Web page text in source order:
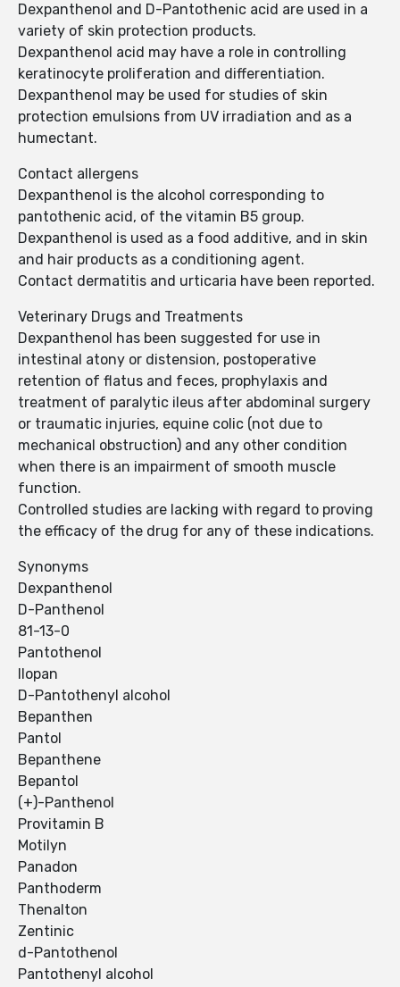
Dexpanthenol and D-Pantothenic acid are used in a
variety of skin protection products.
Dexpanthenol acid may have a role in controlling
keratinocyte proliferation and differentiation.
Dexpanthenol may be used for studies of skin
protection emulsions from UV irradiation and as a
humectant.
Contact allergens
Dexpanthenol is the alcohol corresponding to
pantothenic acid, of the vitamin B5 group.
Dexpanthenol is used as a food additive, and in skin
and hair products as a conditioning agent.
Contact dermatitis and urticaria have been reported.
Veterinary Drugs and Treatments
Dexpanthenol has been suggested for use in
intestinal atony or distension, postoperative
retention of flatus and feces, prophylaxis and
treatment of paralytic ileus after abdominal surgery
or traumatic injuries, equine colic (not due to
mechanical obstruction) and any other condition
when there is an impairment of smooth muscle
function.
Controlled studies are lacking with regard to proving
the efficacy of the drug for any of these indications.
Synonyms
Dexpanthenol
D-Panthenol
81-13-0
Pantothenol
Ilopan
D-Pantothenyl alcohol
Bepanthen
Pantol
Bepanthene
Bepantol
(+)-Panthenol
Provitamin B
Motilyn
Panadon
Panthoderm
Thenalton
Zentinic
d-Pantothenol
Pantothenyl alcohol